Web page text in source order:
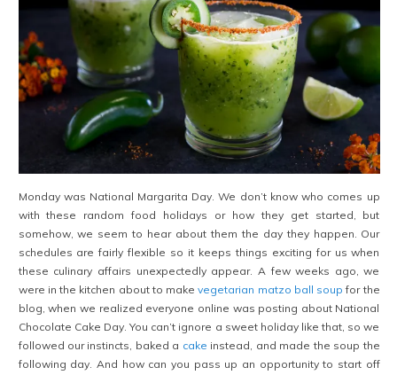
Monday was National Margarita Day. We don’t know who comes up
with these random food holidays or how they get started, but
somehow, we seem to hear about them the day they happen. Our
schedules are fairly flexible so it keeps things exciting for us when
these culinary affairs unexpectedly appear. A few weeks ago, we
were in the kitchen about to makevegetarian matzo ball soup for the
blog, when we realized everyone online was posting about National
Chocolate Cake Day. You can’t ignore a sweet holiday like that, so we
followed our instincts, baked a cake instead, and made the soup the
following day. And how can you pass up an opportunity to start off